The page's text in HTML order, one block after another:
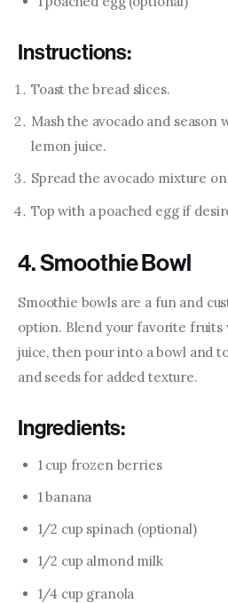
Instructions:
Toast the bread slices.
Mash the avocado and season
lemon juice.
Spread the avocado mixture
Top with a poached egg if
4. Smoothie Bowl
Smoothie bowls are a fun and
option. Blend your favorite fruits
juice, then pour into a bowl and
and seeds for added texture.
Ingredients:
1 cup frozen berries
1 banana
1/2 cup spinach (optional)
1/2 cup almond milk
1/4 cup granola